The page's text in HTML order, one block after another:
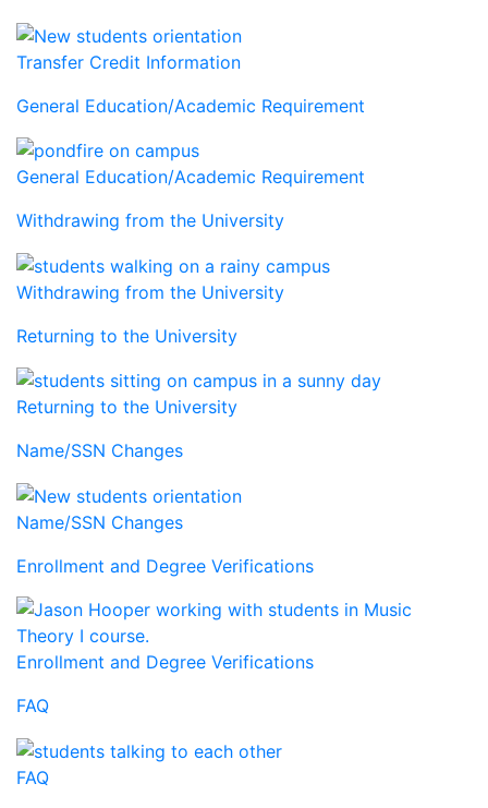
Transfer Credit Information
General Education/Academic Requirement
General Education/Academic Requirement
Withdrawing from the University
Withdrawing from the University
Returning to the University
Returning to the University
Name/SSN Changes
Name/SSN Changes
Enrollment and Degree Verifications
Enrollment and Degree Verifications
FAQ
FAQ